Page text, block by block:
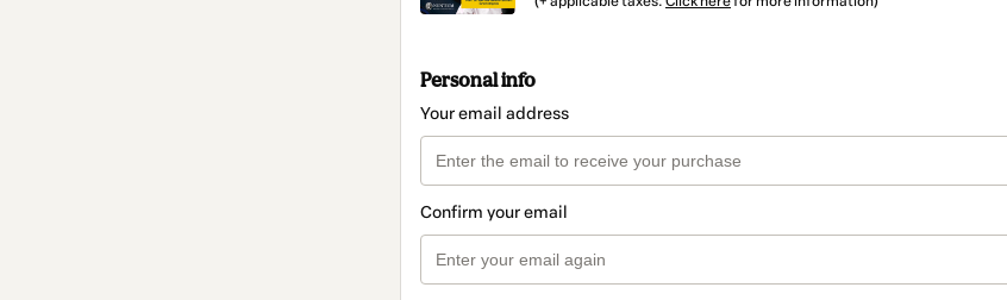
Personal info
Your email address
Confirm your email